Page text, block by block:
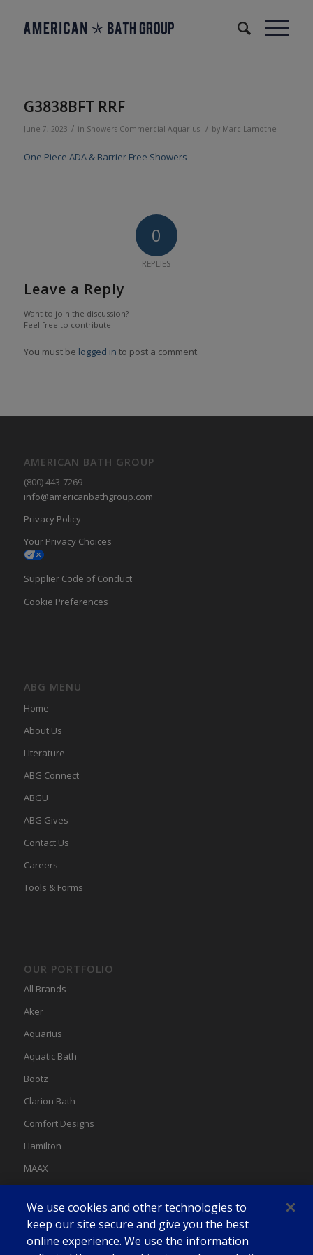
G3838BFT RRF
June 7, 2023 / in Showers Commercial Aquarius / by Marc Lamothe
One Piece ADA & Barrier Free Showers
0
REPLIES
Leave a Reply
Want to join the discussion?
Feel free to contribute!
You must be logged in to post a comment.
AMERICAN BATH GROUP
(800) 443-7269
info@americanbathgroup.com
Privacy Policy
Your Privacy Choices
Supplier Code of Conduct
Cookie Preferences
ABG MENU
Home
About Us
LIterature
ABG Connect
ABGU
ABG Gives
Contact Us
Careers
Tools & Forms
OUR PORTFOLIO
All Brands
Aker
Aquarius
Aquatic Bath
Bootz
Clarion Bath
Comfort Designs
Hamilton
MAAX
Swan
We use cookies and other technologies to
keep our site secure and give you the best
online experience. We use the information